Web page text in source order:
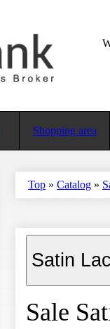
Shopping area
Top » Catalog »
Satin
Sale